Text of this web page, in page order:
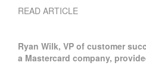
READ ARTICLE
Ryan Wilk, VP of customer
a Mastercard company,